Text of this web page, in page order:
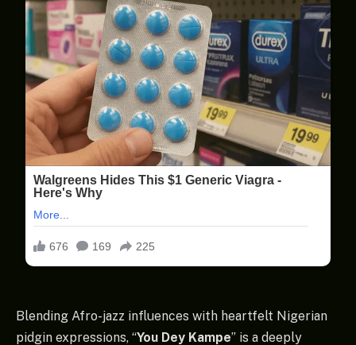
Blending Afro-jazz influences with heartfelt Nigerian
pidgin expressions, “You Dey Kampe” is a deeply